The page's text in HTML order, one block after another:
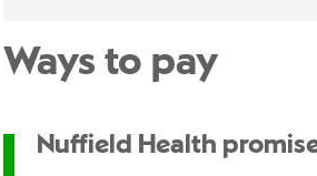
Ways to pay
Nuffield Health